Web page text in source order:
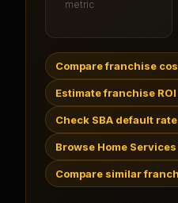
metric
Compare franchise
Estimate franchise ROI
Check SBA default
Browse Home
Compare similar